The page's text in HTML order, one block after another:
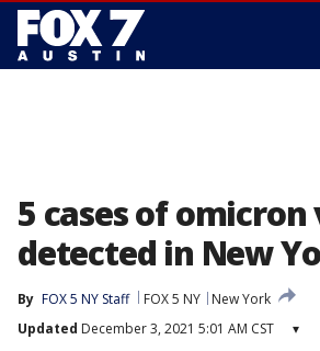
5 cases of
detected in New
By FOX 5 NY Staff FOX 5 NY
New York
Updated December 3, 2021 5:01 AM CST ▾